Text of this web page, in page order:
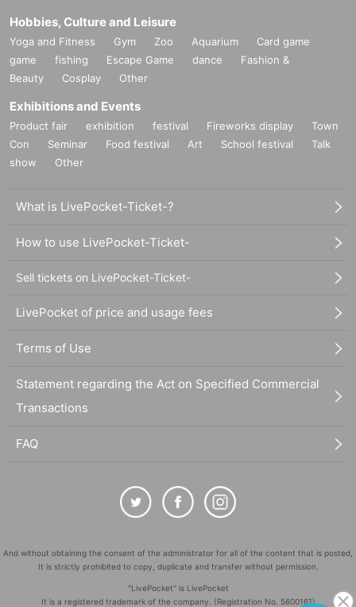
Hobbies, Culture and Leisure
Yoga and Fitness Gym Zoo Aquarium
Card game
game
fishing Escape Game dance
Fashion &
Beauty
Cosplay Other
Exhibitions and Events
Product fair exhibition festival Fireworks display
Town
Con
Seminar Food festival Art School festival
Talk
show
Other
What is LivePocket-Ticket-?
How to use LivePocket-Ticket-
Sell tickets on LivePocket-Ticket-
LivePocket of price and usage fees
Terms of Use
Statement regarding the Act on Specified Commercial
Transactions
FAQ
And without obtaining the consent of the administrator for all of the content that is posted,
It is strictly prohibited to copy, duplicate and transfer without permission.
"LivePocket" is LivePocket
It is a registered trademark of the company. (Registration No. 5600161)